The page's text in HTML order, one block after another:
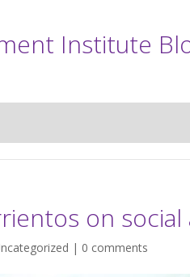
Institute
on social
| 0 comments